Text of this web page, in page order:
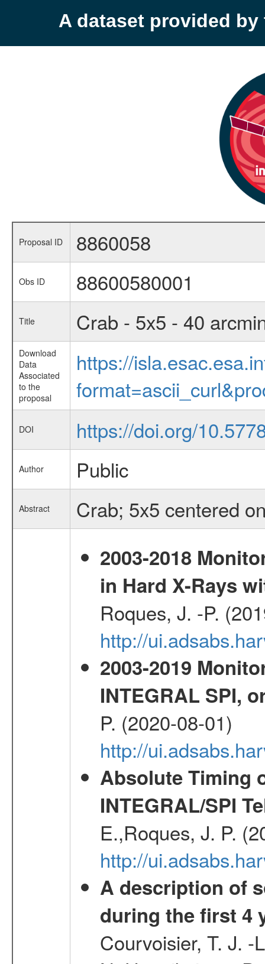
A dataset provided by
Proposal ID 8860058
Obs ID 88600580001
Title Crab - 5x5 - 40
Download
Data
Associated
to the
proposal
https://
DOI https://doi.org/
Author Public
Abstract
Crab; 5x5 centered
2003-2018
in Hard X-Rays
Roques, J. -P.
http://
2003-2019
INTEGRAL SPI,
P. (2020-08-01)
http://
Absolute Timing
INTEGRAL/SPI
E.,Roques, J. P.
http://
A description of
during the first 4
Courvoisier, T. J. -